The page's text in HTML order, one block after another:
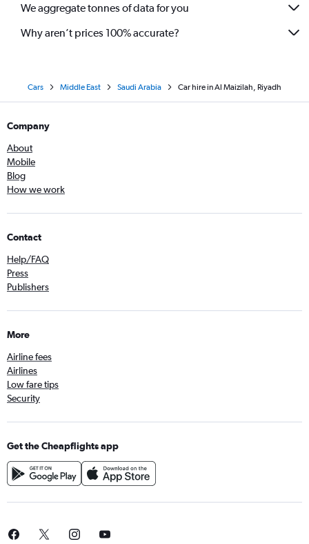
We aggregate tonnes of data for you
Why aren’t prices 100% accurate?
Cars Middle East Saudi Arabia Car hire in Al Maizilah, Riyadh
Company
About
Mobile
Blog
How we work
Contact
Help/FAQ
Press
Publishers
More
Airline fees
Airlines
Low fare tips
Security
Get the Cheapflights app